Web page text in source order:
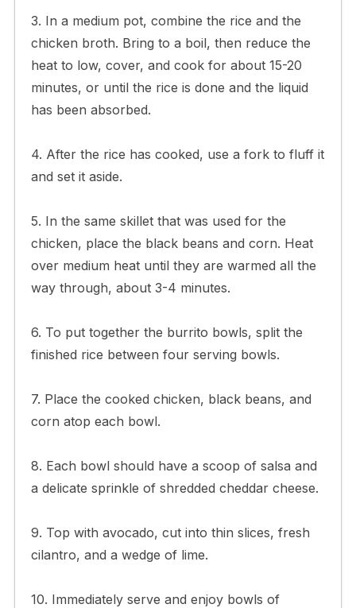
3. In a medium pot, combine the rice and the
chicken broth. Bring to a boil, then reduce the
heat to low, cover, and cook for about 15-20
minutes, or until the rice is done and the liquid
has been absorbed.
4. After the rice has cooked, use a fork to fluff it
and set it aside.
5. In the same skillet that was used for the
chicken, place the black beans and corn. Heat
over medium heat until they are warmed all the
way through, about 3-4 minutes.
6. To put together the burrito bowls, split the
finished rice between four serving bowls.
7. Place the cooked chicken, black beans, and
corn atop each bowl.
8. Each bowl should have a scoop of salsa and
a delicate sprinkle of shredded cheddar cheese.
9. Top with avocado, cut into thin slices, fresh
cilantro, and a wedge of lime.
10. Immediately serve and enjoy bowls of